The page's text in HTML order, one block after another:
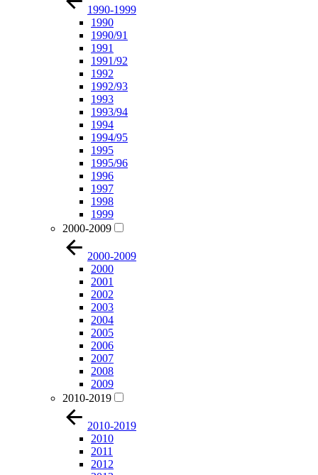
1990-1999
1990
1990/91
1991
1991/92
1992
1992/93
1993
1993/94
1994
1994/95
1995
1995/96
1996
1997
1998
1999
2000-2009
2000-2009
2000
2001
2002
2003
2004
2005
2006
2007
2008
2009
2010-2019
2010-2019
2010
2011
2012